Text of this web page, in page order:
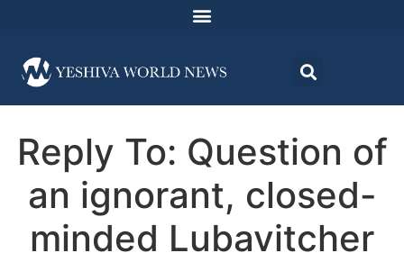
Reply To: Question of
an ignorant, closed-
minded Lubavitcher